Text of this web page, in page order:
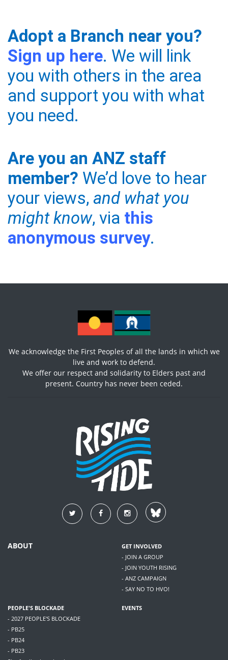
Adopt a Branch near you?
Sign up here. We will link
you with others in the area
and support you with what
you need.
Are you an ANZ staff
member? We’d love to hear
your views, and what you
might know, via this
anonymous survey.
We acknowledge the First Peoples of all the lands in which we
live and work to defend.
We offer our respect and solidarity to Elders past and
present. Country has never been ceded.
ABOUT
GET INVOLVED
- JOIN A GROUP
- JOIN YOUTH RISING
- ANZ CAMPAIGN
- SAY NO TO HVO!
PEOPLE'S BLOCKADE
- 2027 PEOPLE'S BLOCKADE
- PB25
- PB24
- PB23
EVENTS